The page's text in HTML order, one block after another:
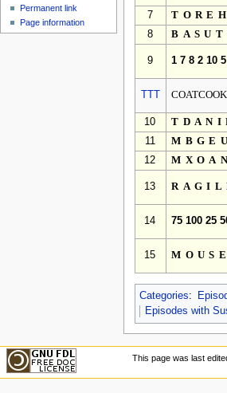
7
8
9 1 7 8 2 10
COATCOOK
10
11
12
13
14 75 100 25
15
Categories:
Episodes with
Permanent link
Page information
This page was last